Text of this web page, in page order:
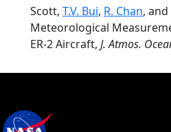
Scott, T.V. Bui, R. Chan, and
Meteorological
ER-2 Aircraft, J. Atmos.